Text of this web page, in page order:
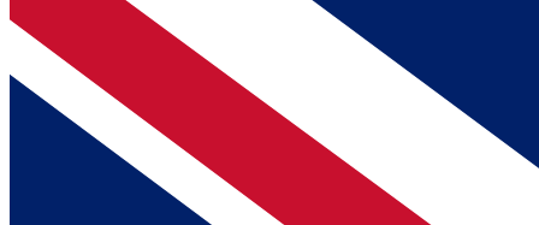
BECOME A MEMBER